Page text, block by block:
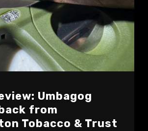
Umbagog
from
Tobacco & Trust